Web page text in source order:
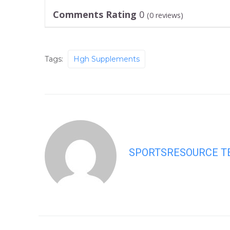
Comments Rating 0 (0 reviews)
Tags: Hgh Supplements
SPORTSRESOURCE